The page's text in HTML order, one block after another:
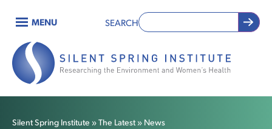
main
content
Main
navigation
MENU SEARCH
Silent Spring Institute The Latest News